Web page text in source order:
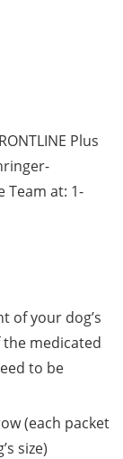
Plus
Team at: 1-
of your dog’s
medicated
to be
(each packet
size)